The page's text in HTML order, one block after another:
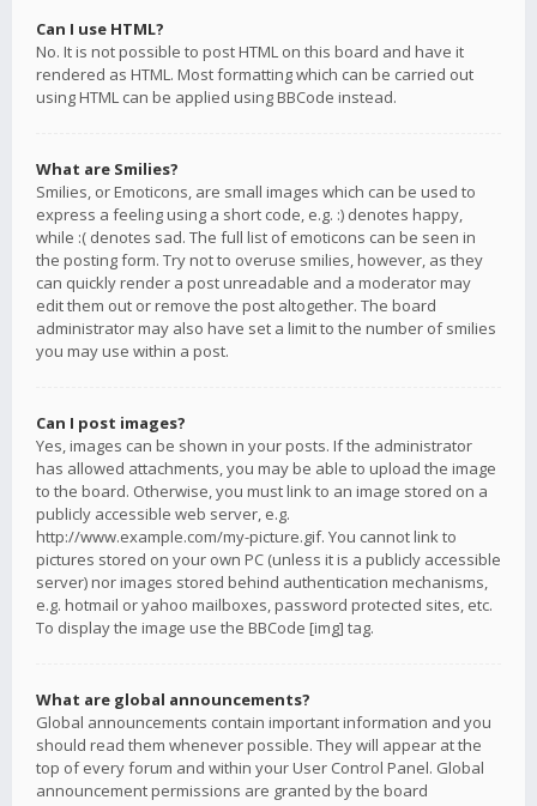
Can I use HTML?
No. It is not possible to post HTML on this board and have it
rendered as HTML. Most formatting which can be carried out
using HTML can be applied using BBCode instead.
What are Smilies?
Smilies, or Emoticons, are small images which can be used to
express a feeling using a short code, e.g. :) denotes happy,
while :( denotes sad. The full list of emoticons can be seen in
the posting form. Try not to overuse smilies, however, as they
can quickly render a post unreadable and a moderator may
edit them out or remove the post altogether. The board
administrator may also have set a limit to the number of smilies
you may use within a post.
Can I post images?
Yes, images can be shown in your posts. If the administrator
has allowed attachments, you may be able to upload the image
to the board. Otherwise, you must link to an image stored on a
publicly accessible web server, e.g.
http://www.example.com/my-picture.gif. You cannot link to
pictures stored on your own PC (unless it is a publicly accessible
server) nor images stored behind authentication mechanisms,
e.g. hotmail or yahoo mailboxes, password protected sites, etc.
To display the image use the BBCode [img] tag.
What are global announcements?
Global announcements contain important information and you
should read them whenever possible. They will appear at the
top of every forum and within your User Control Panel. Global
announcement permissions are granted by the board